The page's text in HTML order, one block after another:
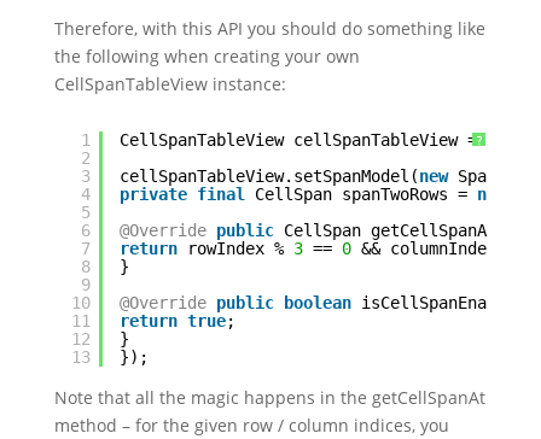
Therefore, with this API you should do something like
the following when creating your own
CellSpanTableView instance:
?
1
2
3
4
5
6
7
8
9
10
11
12
13
CellSpanTableView cellSpanTableView = ...;
cellSpanTableView.setSpanModel(new
private final CellSpan spanTwoRows = new
@Override public CellSpan getCellSpanAt(
return
rowIndex % 3 == 0 && columnIndex ==
}
@Override public boolean
return true;
}
});
Note that all the magic happens in the getCellSpanAt
method – for the given row / column indices, you